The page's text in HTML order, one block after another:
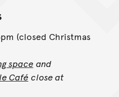
(closed Christmas
space and
Café close at